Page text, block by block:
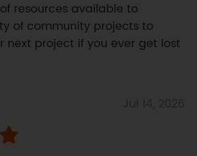
resources available to
of community projects to
next project if you ever get lost